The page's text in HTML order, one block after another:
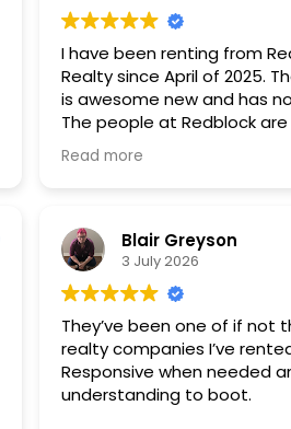
I have been renting from
Realty since April of 2025.
is awesome new and has
The people at Redblock are
great to deal with. Great
Read more
Blair Greyson
3 July 2026
They’ve been one of if not
realty companies I’ve
Responsive when needed
understanding to boot.